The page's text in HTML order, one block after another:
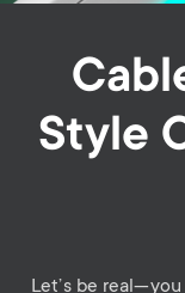
Style
Let’s be